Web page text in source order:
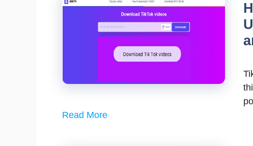
Read More